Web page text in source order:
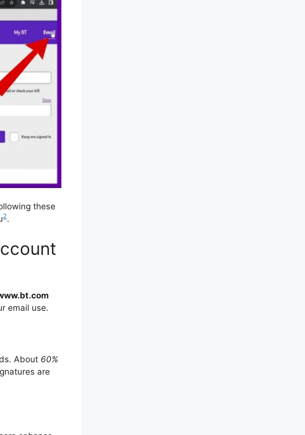
these
2.
email use.
About 60%
are